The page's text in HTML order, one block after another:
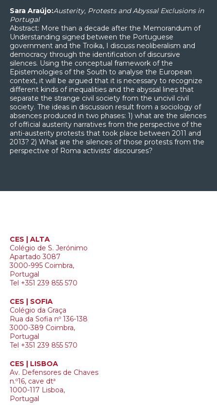
Sara Araújo:Austerity, Protests and Abyssal Exclusions in
Portugal
Abstract: More than a decade after the Memorandum of
Understanding signed between the Portuguese
government and the Troika, I discuss neoliberalism and
democracy through the identification of discursive
silences. Using the conceptual framework of the
Epistemologies of the South to analyse the European
context, it will be argued that it is necessary to recognize
different kinds of inequalities and the abyssal lines that
separate the strange civil society from the uncivil civil
society. The ideas in discussion result from a sociology of
absences produced in two phases: 1) what are the silences
of official austerity narratives from the perspective of the
anti-austerity protests that took place between 2011 and
2013? 2) What are the silences of those protests from the
perspective of Roma activists' discourses?
CES | ALTA
Colégio de S. Jerónimo
Apartado 3087
3000-995 Coimbra,
Portugal
Tel +351 239 855 570
CES | SOFIA
Colégio da Graça
Rua da Sofia nº 136-138
3000-389 Coimbra,
Portugal
Tel +351 239 855 570
CES | LISBOA
Av. Defensores de Chaves
n.º16, cave dtª
1000-117 Lisboa,
Portugal